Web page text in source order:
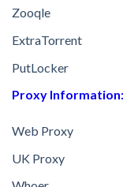
Zooqle
ExtraTorrent
PutLocker
Proxy Information:
Web Proxy
UK Proxy